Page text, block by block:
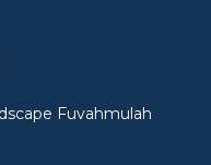
Fuvahmulah